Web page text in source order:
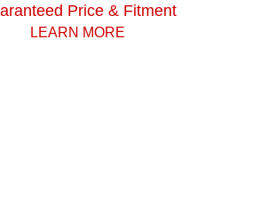
Price & Fitment
LEARN MORE